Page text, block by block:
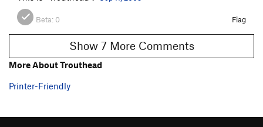
Beta: 0 Flag
Show 7 More Comments
More About Trouthead
Printer-Friendly